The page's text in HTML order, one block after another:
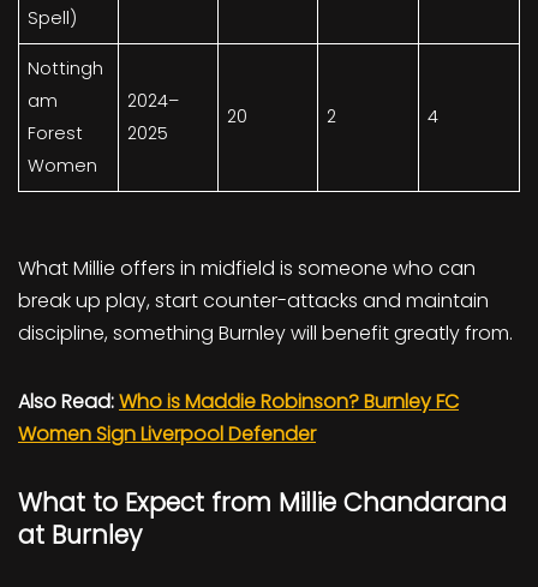
Spell)
Nottingh
am
Forest
Women
2024–
2025
20 2 4
What Millie offers in midfield is someone who can
break up play, start counter-attacks and maintain
discipline, something Burnley will benefit greatly from.
Also Read:Who is Maddie Robinson? Burnley FC
Women Sign Liverpool Defender
What to Expect from Millie Chandarana
at Burnley